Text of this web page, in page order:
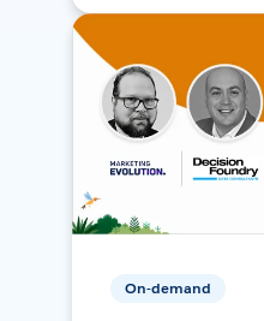
On-demand